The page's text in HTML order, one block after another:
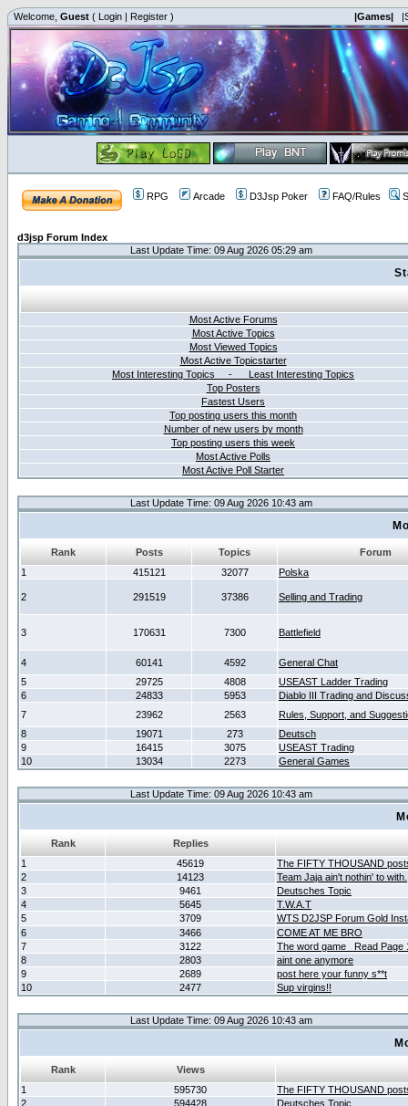
Welcome, Guest ( Login | Register ) |Games|
RPG Arcade D3Jsp Poker FAQ/Rules
d3jsp Forum Index
Last Update Time: 09 Aug 2026 05:29 am
Most Active Forums
Most Active Topics
Most Viewed Topics
Most Active Topicstarter
Most Interesting Topics - Least Interesting Topics
Top Posters
Fastest Users
Top posting users this month
Number of new users by month
Top posting users this week
Most Active Polls
Most Active Poll Starter
Last Update Time: 09 Aug 2026 10:43 am
Rank Posts Topics
Forum
1
415121 32077 Polska
2 291519 37386 Selling and Trading
3 170631 7300 Battlefield
4 60141 4592
General Chat
5
29725 4808
USEAST Ladder Trading
6
24833 5953
Diablo III Trading and
7
23962 2563
Rules, Support, and
8
19071 273
Deutsch
9
16415 3075
USEAST Trading
10
13034 2273 General Games
Last Update Time: 09 Aug 2026 10:43 am
Rank
Replies
1
45619
The FIFTY THOUSAND
2
14123
Team Jaja ain't nothin' to with.
3
9461
Deutsches Topic
4
5645
T.W.A.T
5
3709
WTS D2JSP Forum Gold
6
3466
COME AT ME BRO
7
3122
The word game _Read Page
8
2803
aint one anymore
9
2689
post here your funny s**t
10
2477 Sup virgins!!
Last Update Time: 09 Aug 2026 10:43 am
Rank
Views
1
595730
The FIFTY THOUSAND
2
594428
Deutsches Topic